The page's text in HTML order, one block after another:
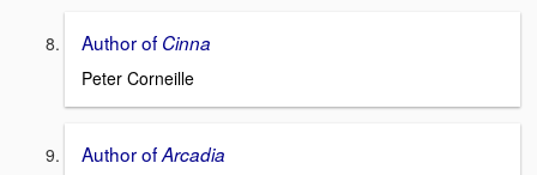
Author of Cinna
Peter Corneille
Author ofArcadia